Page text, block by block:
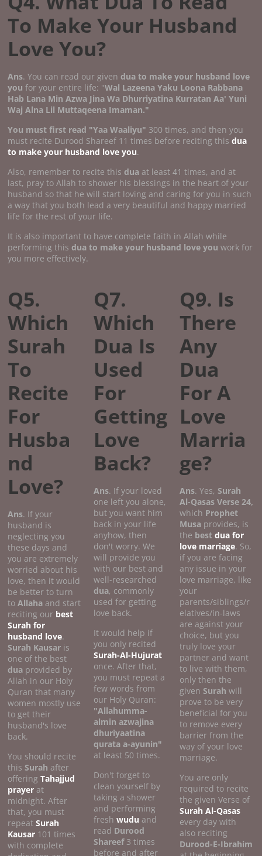
To Make Your Husband
Love You?
Ans. You can read our given dua to make your husband love
you for your entire life: "Wal Lazeena Yaku Loona Rabbana
Hab Lana Min Azwa Jina Wa Dhurriyatina Kurratan Aa' Yuni
Waj Alna Lil Muttaqeena Imaman."
You must first read "Yaa Waaliyu" 300 times, and then you
must recite Durood Shareef 11 times before reciting thisdua
to make your husband love you.
Also, remember to recite this dua at least 41 times, and at
last, pray to Allah to shower his blessings in the heart of your
husband so that he will start loving and caring for you in such
a way that you both lead a very beautiful and happy married
life for the rest of your life.
It is also important to have complete faith in Allah while
performing this dua to make your husband love you work for
you more effectively.
Q5.
Which
Surah
To
Recite
For
Husba
nd
Love?
Ans. If your
husband is
neglecting you
these days and
you are extremely
worried about his
love, then it would
be better to turn
toAllaha and start
reciting our best
Surah for
husband love.
Surah Kausar is
one of the best
dua provided by
Allah in our Holy
Quran that many
women mostly use
to get their
husband's love
back.
You should recite
thisSurah after
offeringTahajjud
prayer at
midnight. After
that, you must
repeatSurah
Kausar 101 times
with complete
Q7.
Which
Dua Is
Used
For
Getting
Love
Back?
Ans. If your loved
one left you alone,
but you want him
back in your life
anyhow, then
don't worry. We
will provide you
with our best and
well-researched
dua, commonly
used for getting
love back.
It would help if
you only recited
Surah-Al-Hujurat
once. After that,
you must repeat a
few words from
our Holy Quran:
"Allahumma-
almin azwajina
dhuriyaatina
qurata a-ayunin"
at least 50 times.
Don't forget to
clean yourself by
taking a shower
and performing
freshwudu and
read Durood
Shareef3 times
before and after
Q9. Is
There
Any
Dua
For A
Love
Marria
ge?
Ans. Yes, Surah
Al-Qasas Verse 24,
which Prophet
Musaprovides, is
the best dua for
love marriage. So,
if you are facing
any issue in your
love marriage, like
your
parents/siblings/r
elatives/in-laws
are against your
choice, but you
truly love your
partner and want
to live with them,
only then the
given Surah will
prove to be very
beneficial for you
to remove every
barrier from the
way of your love
marriage.
You are only
required to recite
the given Verse of
Surah Al-Qasas
every day with
also reciting
Durood-E-Ibrahim